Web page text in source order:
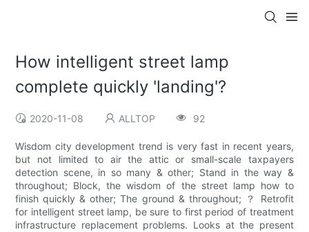
How intelligent street lamp
complete quickly 'landing'?
2020-11-08 ALLTOP 92
Wisdom city development trend is very fast in recent years,
but not limited to air the attic or small-scale taxpayers
detection scene, in so many & other; Stand in the way &
throughout; Block, the wisdom of the street lamp how to
finish quickly & other; The ground & throughout; ？ Retrofit
for intelligent street lamp, be sure to first period of treatment
infrastructure replacement problems. Looks at the present